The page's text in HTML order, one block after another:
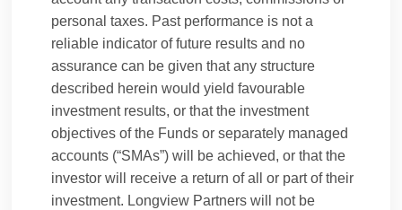
alternatives, and public securities.
Prior to joining B-Flexion, Oliver started his
career in 2004 as a Director at Dumas Capital
Ltd, a regulated independent consulting and
advisor to alternative asset management
companies. Oliver is qualified as a Chartered
Alternative Investment Analyst and holds a
Bachelor of Arts degree from Trinity College
Dublin.
personal taxes. Past performance is not a
reliable indicator of future results and no
assurance can be given that any structure
described herein would yield favourable
investment results, or that the investment
objectives of the Funds or separately managed
accounts (“SMAs”) will be achieved, or that the
investor will receive a return of all or part of their
investment. Longview Partners will not be